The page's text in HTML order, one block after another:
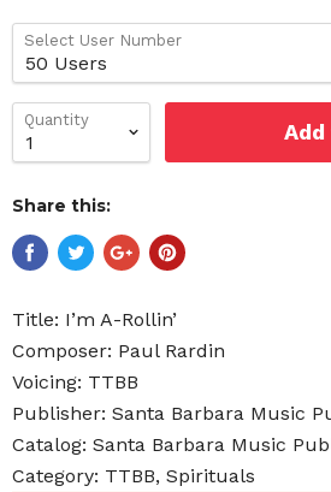
Select User Number
Quantity
Share this:
Title: I’m A-Rollin’
Composer: Paul Rardin
Voicing: TTBB
Publisher: Santa Barbara Music
Catalog: Santa Barbara Music
Category: TTBB, Spirituals